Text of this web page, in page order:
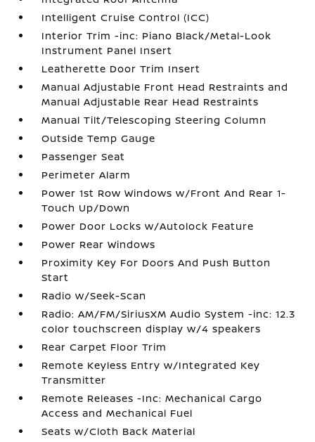
Intelligent Cruise Control (ICC)
Interior Trim -inc: Piano Black/Metal-Look
Instrument Panel Insert
Leatherette Door Trim Insert
Manual Adjustable Front Head Restraints and
Manual Adjustable Rear Head Restraints
Manual Tilt/Telescoping Steering Column
Outside Temp Gauge
Passenger Seat
Perimeter Alarm
Power 1st Row Windows w/Front And Rear 1-
Touch Up/Down
Power Door Locks w/Autolock Feature
Power Rear Windows
Proximity Key For Doors And Push Button
Start
Radio w/Seek-Scan
Radio: AM/FM/SiriusXM Audio System -inc: 12.3
color touchscreen display w/4 speakers
Rear Carpet Floor Trim
Remote Keyless Entry w/Integrated Key
Transmitter
Remote Releases -Inc: Mechanical Cargo
Access and Mechanical Fuel
Seats w/Cloth Back Material